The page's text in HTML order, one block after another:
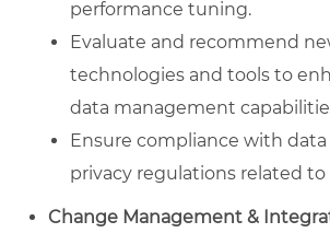
performance tuning.
Evaluate and recommend
technologies and tools to
data management
Ensure compliance with
privacy regulations related to
Change Management &